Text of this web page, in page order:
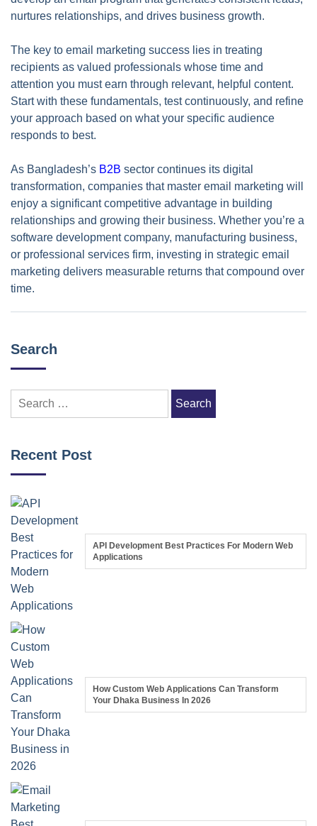
nurtures relationships, and drives business growth.
The key to email marketing success lies in treating
recipients as valued professionals whose time and
attention you must earn through relevant, helpful content.
Start with these fundamentals, test continuously, and refine
your approach based on what your specific audience
responds to best.
As Bangladesh’s B2B sector continues its digital
transformation, companies that master email marketing will
enjoy a significant competitive advantage in building
relationships and growing their business. Whether you’re a
software development company, manufacturing business,
or professional services firm, investing in strategic email
marketing delivers measurable returns that compound over
time.
Search
Search
Recent Post
API Development Best Practices For Modern Web
Applications
How Custom Web Applications Can Transform
Your Dhaka Business In 2026